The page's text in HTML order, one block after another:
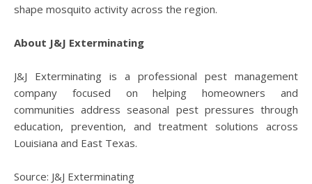
shape mosquito activity across the region.
About J&J Exterminating
J&J Exterminating is a professional pest management
company focused on helping homeowners and
communities address seasonal pest pressures through
education, prevention, and treatment solutions across
Louisiana and East Texas.
Source: J&J Exterminating